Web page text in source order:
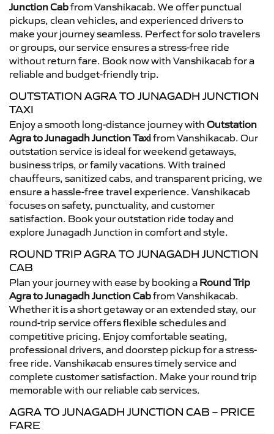
Junction Cabfrom Vanshikacab. We offer punctual
pickups, clean vehicles, and experienced drivers to
make your journey seamless. Perfect for solo travelers
or groups, our service ensures a stress-free ride
without return fare. Book now with Vanshikacab for a
reliable and budget-friendly trip.
OUTSTATION AGRA TO JUNAGADH JUNCTION
TAXI
Enjoy a smooth long-distance journey with Outstation
Agra to Junagadh Junction Taxifrom Vanshikacab. Our
outstation service is ideal for weekend getaways,
business trips, or family vacations. With trained
chauffeurs, sanitized cabs, and transparent pricing, we
ensure a hassle-free travel experience. Vanshikacab
focuses on safety, punctuality, and customer
satisfaction. Book your outstation ride today and
explore Junagadh Junction in comfort and style.
ROUND TRIP AGRA TO JUNAGADH JUNCTION
CAB
Plan your journey with ease by booking a Round Trip
Agra to Junagadh Junction Cabfrom Vanshikacab.
Whether it is a short getaway or an extended stay, our
round-trip service offers flexible schedules and
competitive pricing. Enjoy comfortable seating,
professional drivers, and doorstep pickup for a stress-
free ride. Vanshikacab ensures timely service and
complete customer satisfaction. Make your round trip
memorable with our reliable cab services.
AGRA TO JUNAGADH JUNCTION CAB – PRICE
FARE